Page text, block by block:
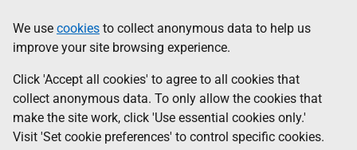
to
main
content
help
Information
We use cookies to collect anonymous data to help us
improve your site browsing experience.
Click 'Accept all cookies' to agree to all cookies that
collect anonymous data. To only allow the cookies that
make the site work, click 'Use essential cookies only.'
Visit 'Set cookie preferences' to control specific cookies.